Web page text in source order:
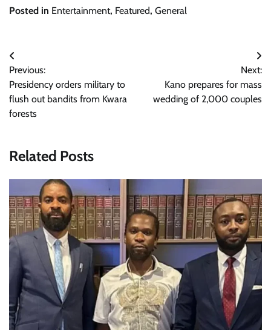
Posted in Entertainment, Featured, General
Post
navigation
Previous:
Presidency orders military to
flush out bandits from Kwara
forests
Next:
Kano prepares for mass
wedding of 2,000 couples
Related Posts